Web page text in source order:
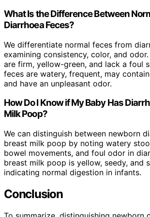
What Is the Difference Between
Diarrhoea Feces?
We differentiate normal feces from
examining consistency, color, and
are firm, yellow-green, and lack a foul
feces are watery, frequent, may
and have an unpleasant odor.
How Do I Know if My Baby Has
Milk Poop?
We can distinguish between newborn
breast milk poop by noting watery
bowel movements, and foul odor in
breast milk poop is yellow, seedy, and
indicating normal digestion in infants.
Conclusion